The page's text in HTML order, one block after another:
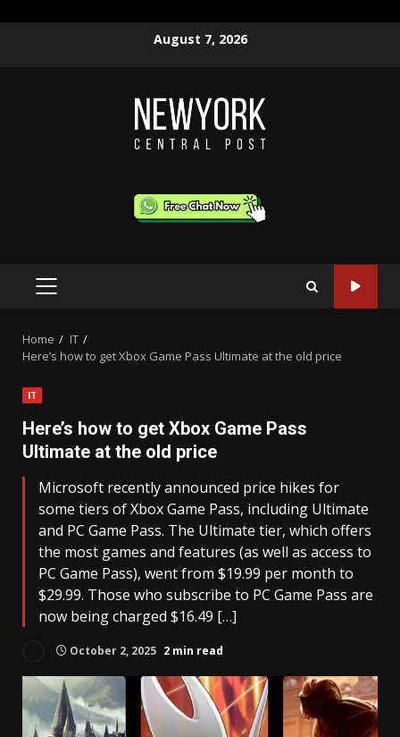
August 7, 2026
PRIMARY
Home
IT
Here’s how to get Xbox Game Pass Ultimate at the old price
IT
Here’s how to get Xbox Game Pass
Ultimate at the old price
Microsoft recently announced price hikes for
some tiers of Xbox Game Pass, including Ultimate
and PC Game Pass. The Ultimate tier, which offers
the most games and features (as well as access to
PC Game Pass), went from $19.99 per month to
$29.99. Those who subscribe to PC Game Pass are
now being charged $16.49 […]
October 2, 2025 2 min read